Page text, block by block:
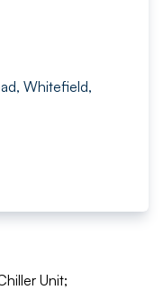
Whitefield,
Unit;